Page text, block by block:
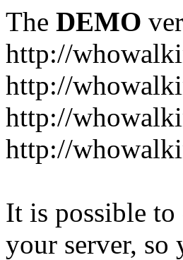
The DEMO
http://
http://
http://
http://
It is possible
your server, so